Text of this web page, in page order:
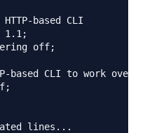
HTTP-based CLI
1.1;
off;
based CLI to work over
lines...